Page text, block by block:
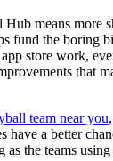
means more
fund the boring
store work,
that
team near you
have a better
as the teams